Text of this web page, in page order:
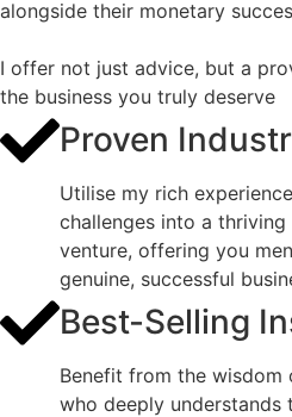
alongside their monetary
I offer not just advice, but a
the business you truly deserve
Proven
Utilise my rich
challenges into a
venture, offering you
genuine, successful
Best-Selling
Benefit from the
who deeply